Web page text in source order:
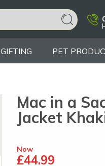
GIFTING PET
Mac in a
Jacket
Now
£44.99